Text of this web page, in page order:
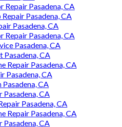
Pasadena, CA
Pasadena, CA
Pasadena, CA
Pasadena, CA
Pasadena, CA
Pasadena, CA
Repair Pasadena, CA
Pasadena, CA
Pasadena, CA
Pasadena, CA
Pasadena, CA
Repair Pasadena, CA
Pasadena, CA